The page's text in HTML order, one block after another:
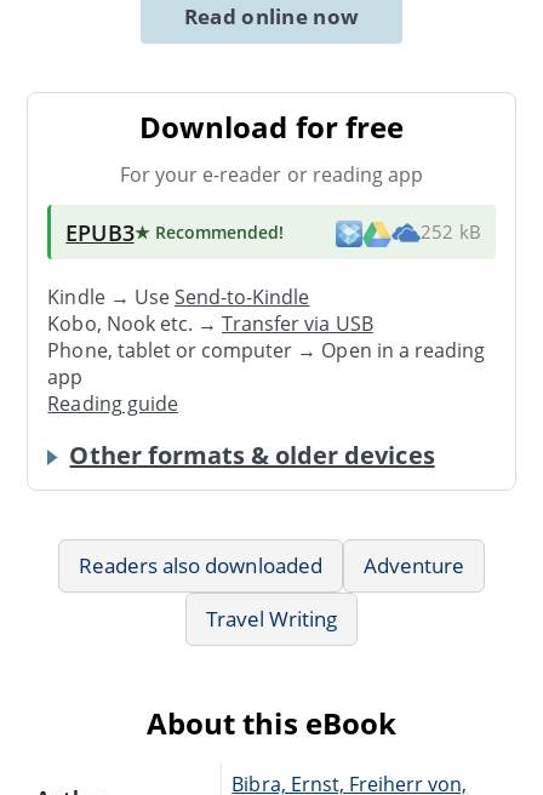
Read online now
Download for free
For your e-reader or reading app
EPUB3★ Recommended! 252 kB
Kindle → UseSend-to-Kindle
Kobo, Nook etc. →Transfer via USB
Phone, tablet or computer → Open in a reading
app
Reading guide
Other formats & older devices
Readers also downloaded
Adventure
Travel Writing
About this eBook
Bibra, Ernst, Freiherr von,